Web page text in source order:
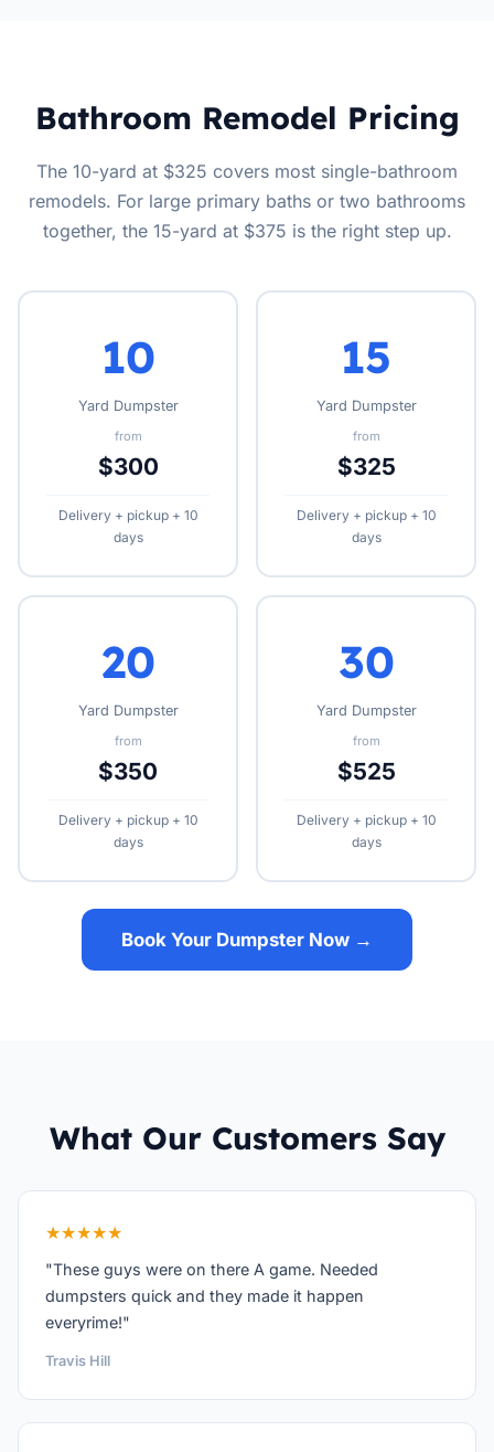
Bathroom Remodel Pricing
The 10-yard at $325 covers most single-bathroom
remodels. For large primary baths or two bathrooms
together, the 15-yard at $375 is the right step up.
10
Yard Dumpster
from
$300
Delivery + pickup + 10
days
15
Yard Dumpster
from
$325
Delivery + pickup + 10
days
20
Yard Dumpster
from
$350
Delivery + pickup + 10
days
30
Yard Dumpster
from
$525
Delivery + pickup + 10
days
Book Your Dumpster Now →
What Our Customers Say
★★★★★
"These guys were on there A game. Needed
dumpsters quick and they made it happen
everyrime!"
Travis Hill